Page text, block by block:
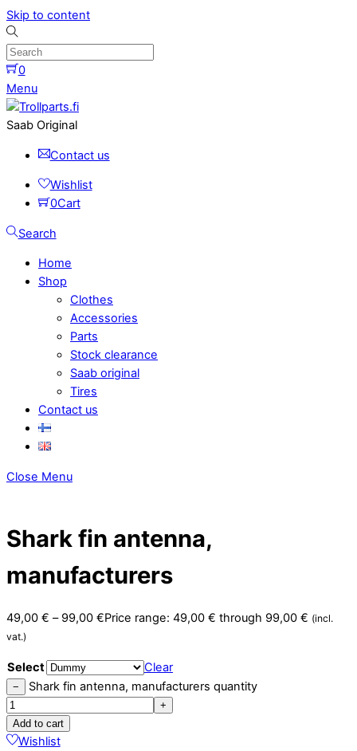
Skip to content
0
Menu
Saab Original
Contact us
Wishlist
0Cart
Search
Home
Shop
Clothes
Accessories
Parts
Stock clearance
Saab original
Tires
Contact us
Close Menu
Shark fin antenna,
manufacturers
49,00 € – 99,00 €Price range: 49,00 € through 99,00 € (incl.
vat.)
Select Clear
− Shark fin antenna, manufacturers quantity
+
Add to cart
Wishlist